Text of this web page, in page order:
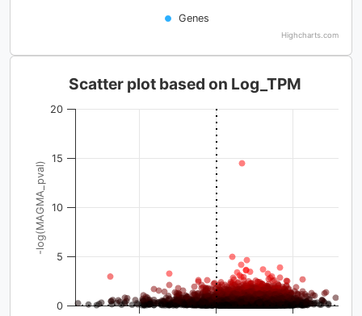
Genes
Highcharts.com
-log(MAGMA_pval)
Scatter plot based on Log_TPM
0
5
10
15
20